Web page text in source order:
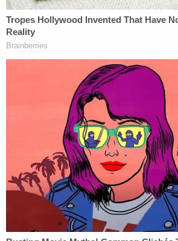
transformation. Her legacy is just
the future promises even greater
Nic Edgson
With over $50 million in client
is only scratching the
potential. Originally from
Arizona home today, where he is
a CEO and Managing Attorney at
Accident Attorneys.
Nic's journey starts on the
developed a foundation in